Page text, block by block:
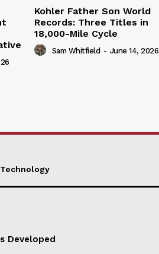
Kohler Father Son World
Records: Three Titles in
18,000-Mile Cycle
Sam Whitfield - June 14, 2026
Technology
Developed